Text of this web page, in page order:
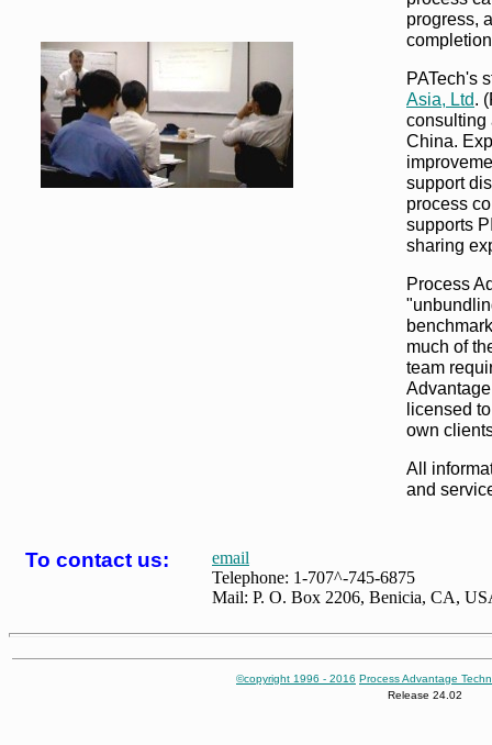
progress,
PATech's
Asia, Ltd.
consulting
China.
support
process
supports
sharing
Process
much of
team
licensed
own
All
and
To contact us:
email
Telephone: 1-707^-745-6875
Mail: P. O. Box 2206, Benicia, CA,
©copyright 1996 - 2016 Process Advantage
Release 24.02